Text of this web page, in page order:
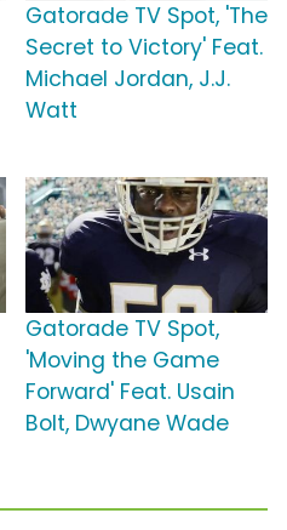
Gatorade TV Spot, 'The
Secret to Victory' Feat.
Michael Jordan, J.J.
Watt
Gatorade TV Spot,
'Moving the Game
Forward' Feat. Usain
Bolt, Dwyane Wade